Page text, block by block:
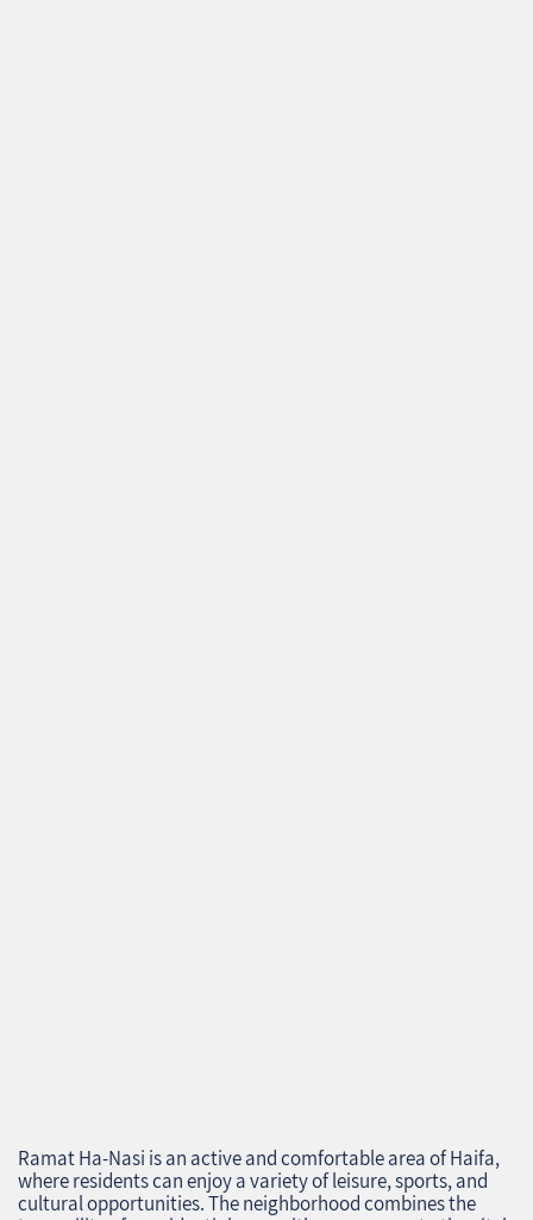
Ramat Ha-Nasi is an active and comfortable area of Haifa,
where residents can enjoy a variety of leisure, sports, and
cultural opportunities. The neighborhood combines the